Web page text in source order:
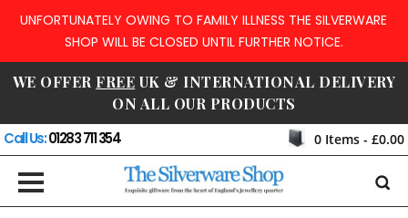
UNFORTUNATELY OWING TO FAMILY ILLNESS THE SILVERWARE
SHOP WILL BE CLOSED UNTIL FURTHER NOTICE.
WE OFFER FREE UK & INTERNATIONAL DELIVERY
ON ALL OUR PRODUCTS
Call Us:01283 711 354 0Items - £0.00